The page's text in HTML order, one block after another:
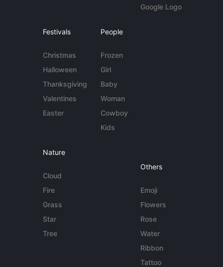
Google Logo
Festivals
Christmas
Halloween
Thanksgiving
Valentines
Easter
People
Frozen
Girl
Baby
Woman
Cowboy
Kids
Nature
Cloud
Fire
Grass
Star
Tree
Others
Emoji
Flowers
Rose
Water
Ribbon
Tattoo